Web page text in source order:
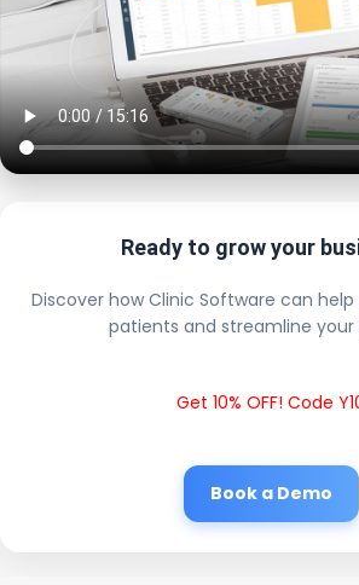
Ready to grow your
Discover how Clinic Software can
patients and streamline
Get 10% OFF! Code
Book a Demo